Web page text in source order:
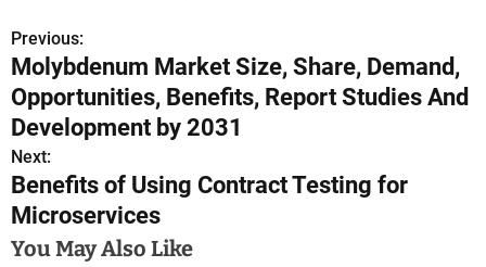
P
o
s
t
n
a
Previous:
Molybdenum Market Size, Share, Demand,
Opportunities, Benefits, Report Studies And
Development by 2031
Next:
Benefits of Using Contract Testing for
Microservices
You May Also Like